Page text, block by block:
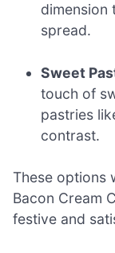
dimension
spread.
Sweet
touch of
pastries
contrast.
These options
Bacon Cream
festive and